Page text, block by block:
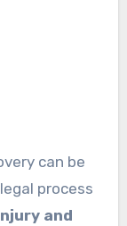
process
and